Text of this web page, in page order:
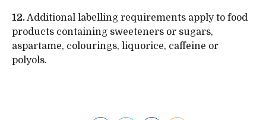
12.Additional labelling requirements apply to food
products containing sweeteners or sugars,
aspartame, colourings, liquorice, caffeine or
polyols.